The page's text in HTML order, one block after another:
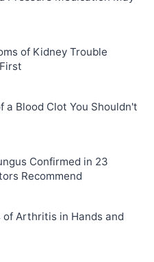
of Kidney Trouble
a Blood Clot You Shouldn't
Confirmed in 23
Recommend
of Arthritis in Hands and